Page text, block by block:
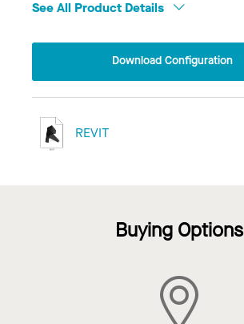
See All Product Details
Download Configuration
REVIT
Buying Options